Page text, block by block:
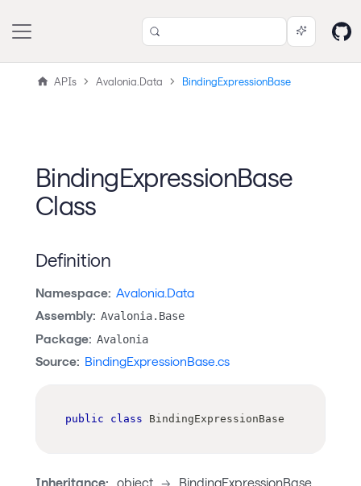
APIs Avalonia.Data BindingExpressionBase
BindingExpressionBase
Class
Definition
Namespace: Avalonia.Data
Assembly: Avalonia.Base
Package: Avalonia
Source: BindingExpressionBase.cs
public class BindingExpressionBase
Inheritance: object -> BindingExpressionBase